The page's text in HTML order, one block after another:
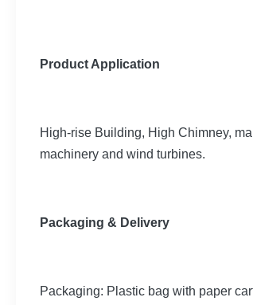
Product Application
High-rise Building, High Chimney,
machinery and wind turbines.
Packaging & Delivery
Packaging: Plastic bag with paper